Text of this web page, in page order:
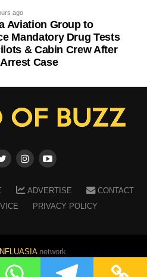
ago
Aviation Group to
Mandatory Drug Tests
& Cabin Crew After
Case
ADVERTISE
CONTACT
PRIVACY POLICY
INFLUASIAnetwork.
OF BUZZ . All Rights Reserved.